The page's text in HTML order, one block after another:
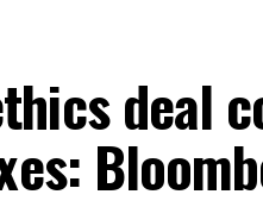
deal